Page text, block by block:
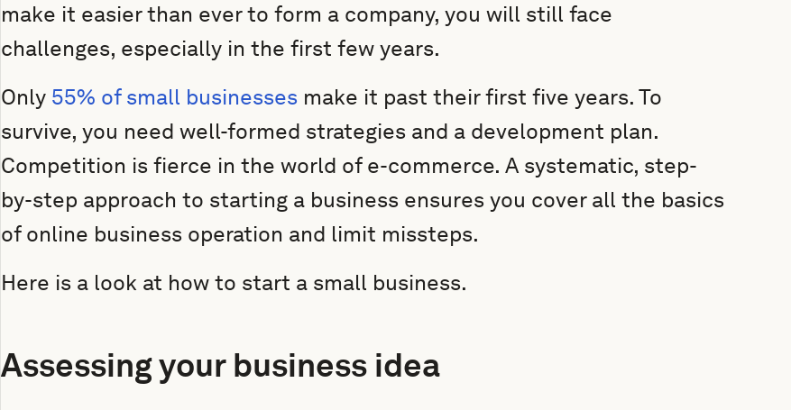
make it easier than ever to form a company, you will still face
challenges, especially in the first few years.
Only 55% of small businesses make it past their first five years. To
survive, you need well-formed strategies and a development plan.
Competition is fierce in the world of e-commerce. A systematic, step-
by-step approach to starting a business ensures you cover all the basics
of online business operation and limit missteps.
Here is a look at how to start a small business.
Assessing your business idea